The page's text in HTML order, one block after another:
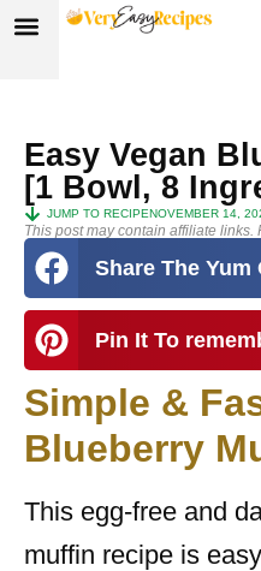
Easy Vegan
[1 Bowl, 8
JUMP TO RECIPENOVEMBER 14,
This post may contain affiliate
Share The Yum
Pin It To
Simple &
Blueberry
This egg-free and
muffin recipe is